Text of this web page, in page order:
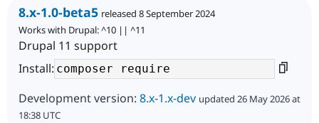
8.x-1.0-beta5 released 8 September 2024
Works with Drupal: ^10 || ^11
Drupal 11 support
Install:
Development version: 8.x-1.x-dev updated 26 May 2026 at
18:38 UTC